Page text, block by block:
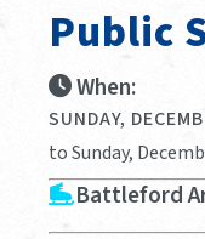
Public
When:
SUNDAY,
to Sunday,
Battleford